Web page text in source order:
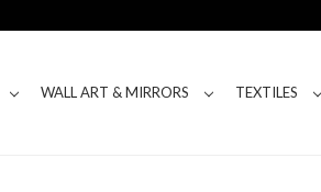
WALL ART & MIRRORS TEXTILES